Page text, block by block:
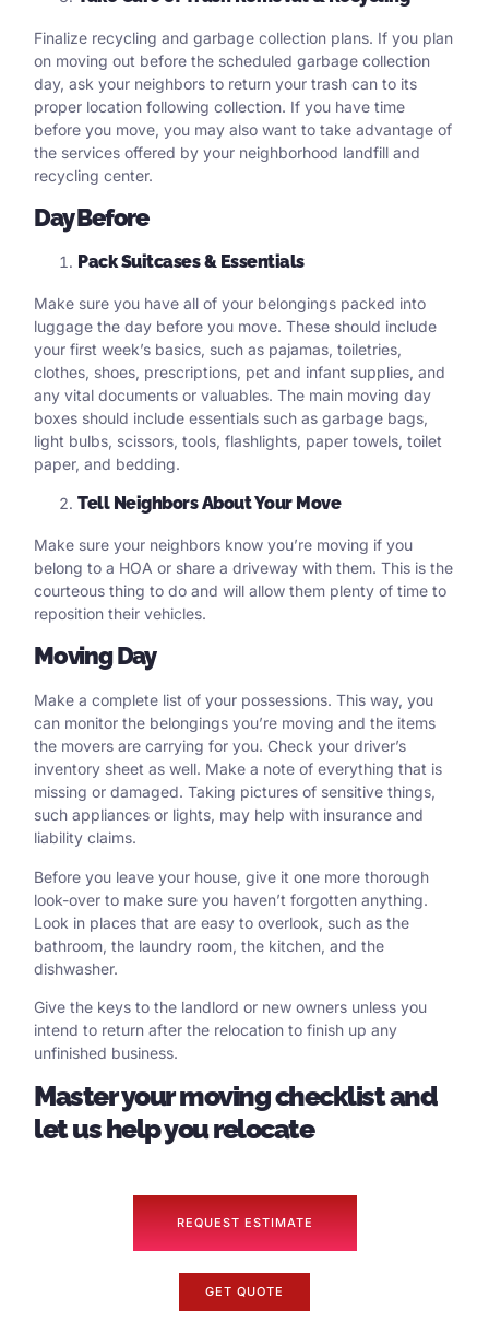
Finalize recycling and garbage collection plans. If you plan
on moving out before the scheduled garbage collection
day, ask your neighbors to return your trash can to its
proper location following collection. If you have time
before you move, you may also want to take advantage of
the services offered by your neighborhood landfill and
recycling center.
Day Before
Pack Suitcases & Essentials
Make sure you have all of your belongings packed into
luggage the day before you move. These should include
your first week’s basics, such as pajamas, toiletries,
clothes, shoes, prescriptions, pet and infant supplies, and
any vital documents or valuables. The main moving day
boxes should include essentials such as garbage bags,
light bulbs, scissors, tools, flashlights, paper towels, toilet
paper, and bedding.
Tell Neighbors About Your Move
Make sure your neighbors know you’re moving if you
belong to a HOA or share a driveway with them. This is the
courteous thing to do and will allow them plenty of time to
reposition their vehicles.
Moving Day
Make a complete list of your possessions. This way, you
can monitor the belongings you’re moving and the items
the movers are carrying for you. Check your driver’s
inventory sheet as well. Make a note of everything that is
missing or damaged. Taking pictures of sensitive things,
such appliances or lights, may help with insurance and
liability claims.
Before you leave your house, give it one more thorough
look-over to make sure you haven’t forgotten anything.
Look in places that are easy to overlook, such as the
bathroom, the laundry room, the kitchen, and the
dishwasher.
Give the keys to the landlord or new owners unless you
intend to return after the relocation to finish up any
unfinished business.
Master your moving checklist and
let us help you relocate
REQUEST ESTIMATE
GET QUOTE